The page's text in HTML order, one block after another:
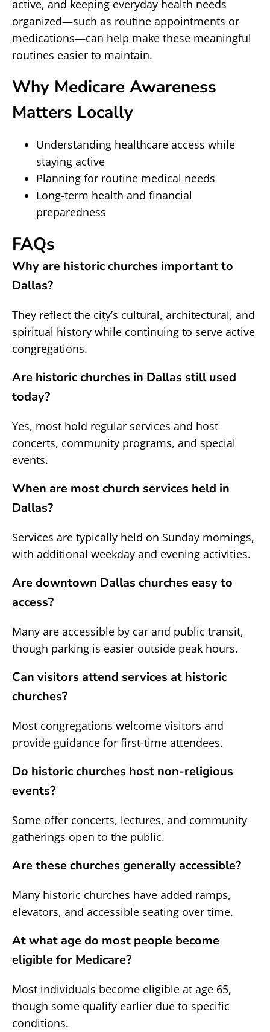
active, and keeping everyday health needs
organized—such as routine appointments or
medications—can help make these meaningful
routines easier to maintain.
Why Medicare Awareness
Matters Locally
Understanding healthcare access while
staying active
Planning for routine medical needs
Long-term health and financial
preparedness
FAQs
Why are historic churches important to
Dallas?
They reflect the city’s cultural, architectural, and
spiritual history while continuing to serve active
congregations.
Are historic churches in Dallas still used
today?
Yes, most hold regular services and host
concerts, community programs, and special
events.
When are most church services held in
Dallas?
Services are typically held on Sunday mornings,
with additional weekday and evening activities.
Are downtown Dallas churches easy to
access?
Many are accessible by car and public transit,
though parking is easier outside peak hours.
Can visitors attend services at historic
churches?
Most congregations welcome visitors and
provide guidance for first-time attendees.
Do historic churches host non-religious
events?
Some offer concerts, lectures, and community
gatherings open to the public.
Are these churches generally accessible?
Many historic churches have added ramps,
elevators, and accessible seating over time.
At what age do most people become
eligible for Medicare?
Most individuals become eligible at age 65,
though some qualify earlier due to specific
conditions.